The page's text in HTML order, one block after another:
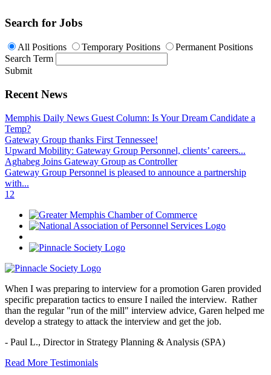
Search for Jobs
All Positions Temporary Positions
Permanent Positions
Search Term
Submit
Recent News
Memphis Daily News Guest Column: Is Your Dream Candidate a
Temp?
Gateway Group thanks First Tennessee!
Upward Mobility: Gateway Group Personnel, clients’ careers...
Aghabeg Joins Gateway Group as Controller
Gateway Group Personnel is pleased to announce a partnership
with...
1 2
When I was preparing to interview for a promotion Garen provided
specific preparation tactics to ensure I nailed the interview. Rather
than the regular "run of the mill" interview advice, Garen helped me
develop a strategy to attack the interview and get the job.
- Paul L., Director in Strategy Planning & Analysis (SPA)
Read More Testimonials